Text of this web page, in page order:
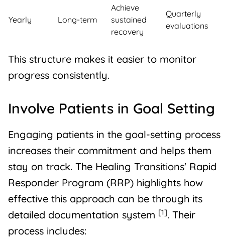
Yearly Long-term
Achieve
sustained
recovery
Quarterly
evaluations
This structure makes it easier to monitor
progress consistently.
Involve Patients in Goal Setting
Engaging patients in the goal-setting process
increases their commitment and helps them
stay on track. The Healing Transitions' Rapid
Responder Program (RRP) highlights how
effective this approach can be through its
detailed documentation system [1]. Their
process includes: